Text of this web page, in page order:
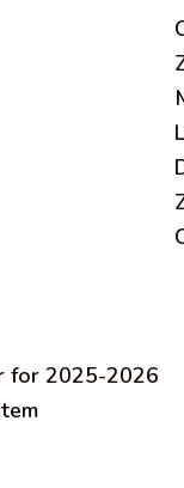
for 2025-2026